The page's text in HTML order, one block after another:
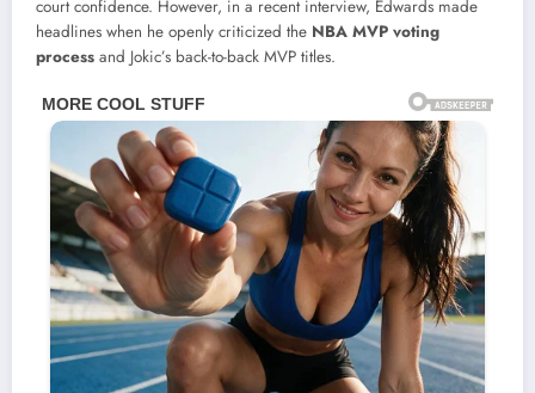
court confidence. However, in a recent interview, Edwards made
headlines when he openly criticized the NBA MVP voting
process and Jokic’s back-to-back MVP titles.